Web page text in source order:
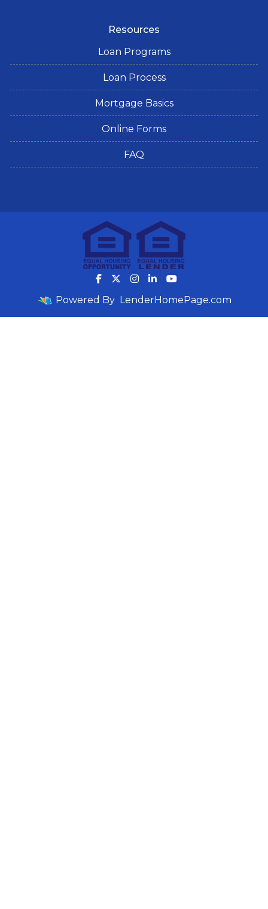
Resources
Loan Programs
Loan Process
Mortgage Basics
Online Forms
FAQ
Powered By LenderHomePage.com